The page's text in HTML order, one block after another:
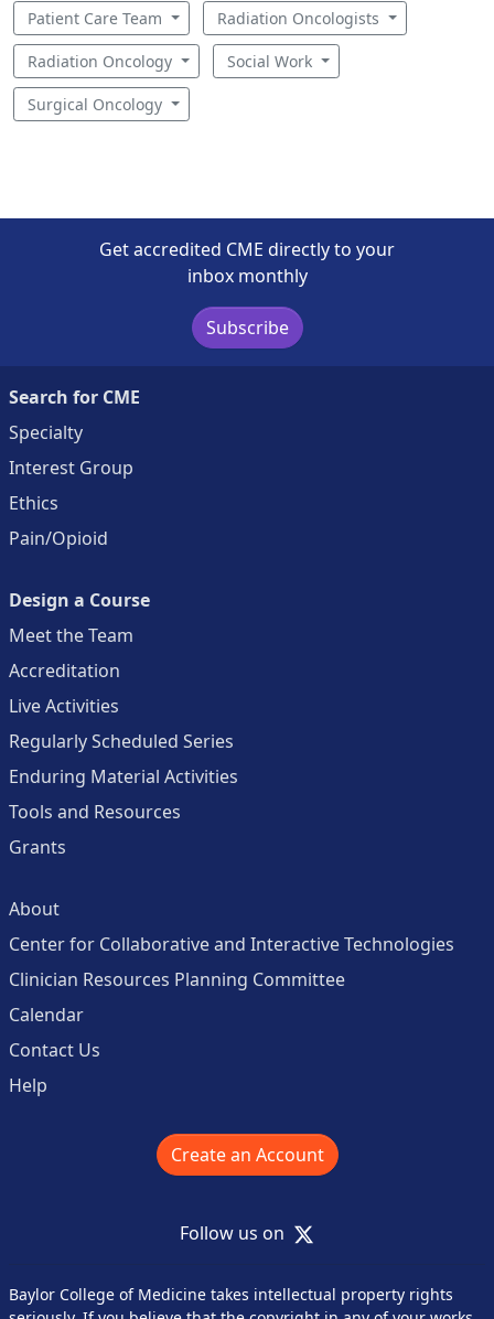
Patient Care Team Radiation Oncologists
Radiation Oncology Social Work
Surgical Oncology
Get accredited CME directly to your
inbox monthly
Subscribe
Search for CME
Specialty
Interest Group
Ethics
Pain/Opioid
Design a Course
Meet the Team
Accreditation
Live Activities
Regularly Scheduled Series
Enduring Material Activities
Tools and Resources
Grants
About
Center for Collaborative and Interactive Technologies
Clinician Resources Planning Committee
Calendar
Contact Us
Help
Create an Account
Follow us on X
Baylor College of Medicine takes intellectual property rights